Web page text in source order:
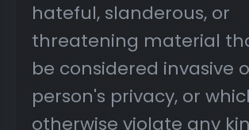
hateful, slanderous, or
threatening material
be considered invasive
person's privacy, or
otherwise violate any